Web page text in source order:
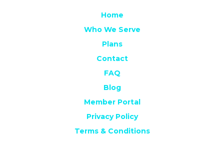
Home
Who We Serve
Plans
Contact
FAQ
Blog
Member Portal
Privacy Policy
Terms & Conditions